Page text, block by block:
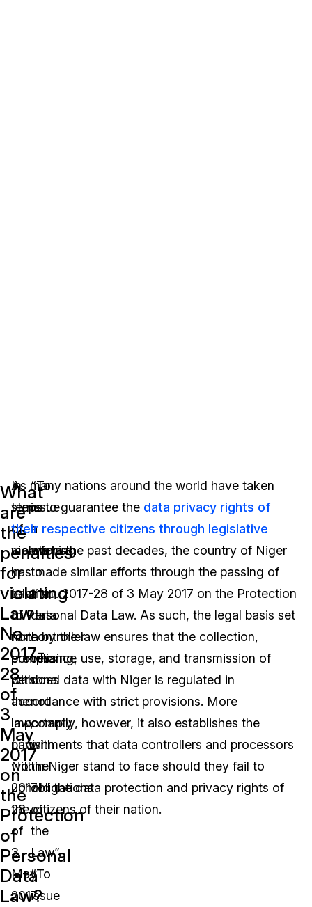
What
are
the
penalties
for
violating
Law
No.
2017-
28
of
3
May
2017
on
the
Protection
of
Personal
Data
Law?
In
terms
of
violations
in
relation
to
non-
compliance
with
the
law,
Law
No.
2017-
28
of
3
May
2017
“To
issue
a
warning
to
the
data
controller
who
does
not
comply
with
the
obligations
of
the
Law”.
“To
issue
As many nations around the world have taken
steps to guarantee the data privacy rights of
their respective citizens through legislative
means in the past decades, the country of Niger
has made similar efforts through the passing of
Law No. 2017-28 of 3 May 2017 on the Protection
of Personal Data Law. As such, the legal basis set
forth by the law ensures that the collection,
processing, use, storage, and transmission of
personal data with Niger is regulated in
accordance with strict provisions. More
importantly, however, it also establishes the
punishments that data controllers and processors
within Niger stand to face should they fail to
uphold the data protection and privacy rights of
the citizens of their nation.